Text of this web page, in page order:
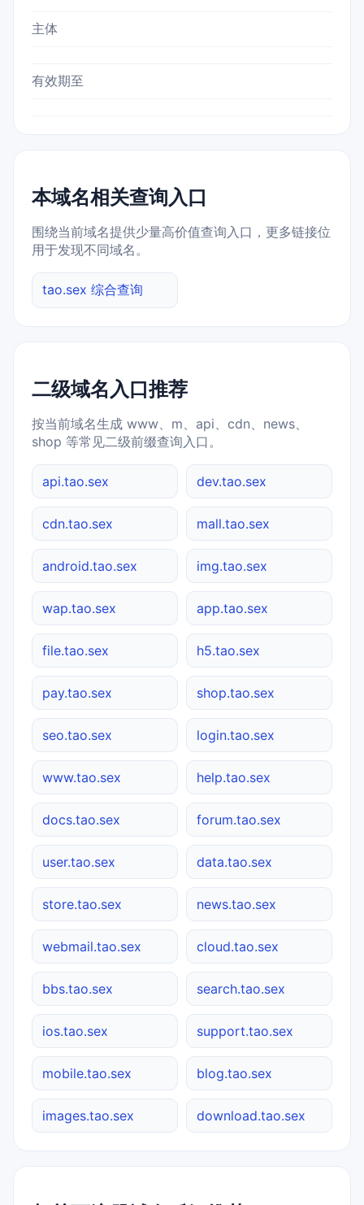
主体
有效期至
本域名相关查询入口
围绕当前域名提供少量高价值查询入口，更多链接位
用于发现不同域名。
tao.sex 综合查询
二级域名入口推荐
按当前域名生成 www、m、api、cdn、news、
shop 等常见二级前缀查询入口。
api.tao.sex dev.tao.sex
cdn.tao.sex mall.tao.sex
android.tao.sex img.tao.sex
wap.tao.sex app.tao.sex
file.tao.sex h5.tao.sex
pay.tao.sex shop.tao.sex
seo.tao.sex login.tao.sex
www.tao.sex help.tao.sex
docs.tao.sex forum.tao.sex
user.tao.sex data.tao.sex
store.tao.sex news.tao.sex
webmail.tao.sex cloud.tao.sex
bbs.tao.sex search.tao.sex
ios.tao.sex support.tao.sex
mobile.tao.sex blog.tao.sex
images.tao.sex download.tao.sex